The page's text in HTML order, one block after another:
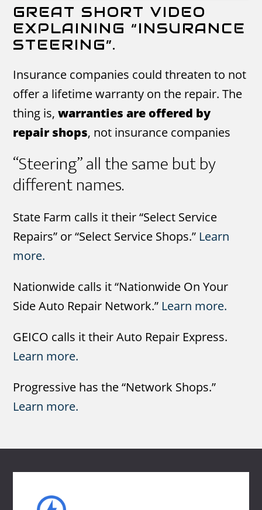
GREAT SHORT VIDEO
EXPLAINING “INSURANCE
STEERING”.
Insurance companies could threaten to not
offer a lifetime warranty on the repair. The
thing is,warranties are offered by
repair shops, not insurance companies
“Steering” all the same but by
different names.
State Farm calls it their “Select Service
Repairs” or “Select Service Shops.” Learn
more.
Nationwide calls it “Nationwide On Your
Side Auto Repair Network.” Learn more.
GEICO calls it their Auto Repair Express.
Learn more.
Progressive has the “Network Shops.”
Learn more.